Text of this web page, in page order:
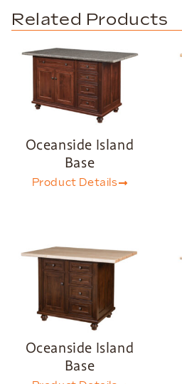
Related Products
Oceanside Island
Base
Product Details
Oceanside Island
Base